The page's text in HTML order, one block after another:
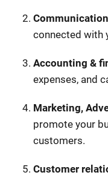
connected with
Accounting &
expenses, and
Marketing,
promote your
customers.
Customer